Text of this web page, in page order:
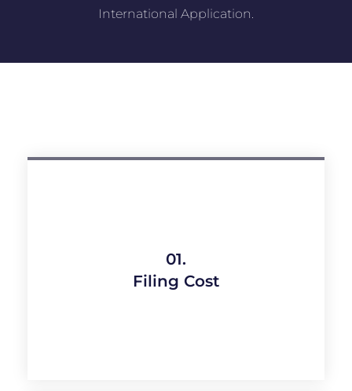
International Application.
01.
Filing Cost